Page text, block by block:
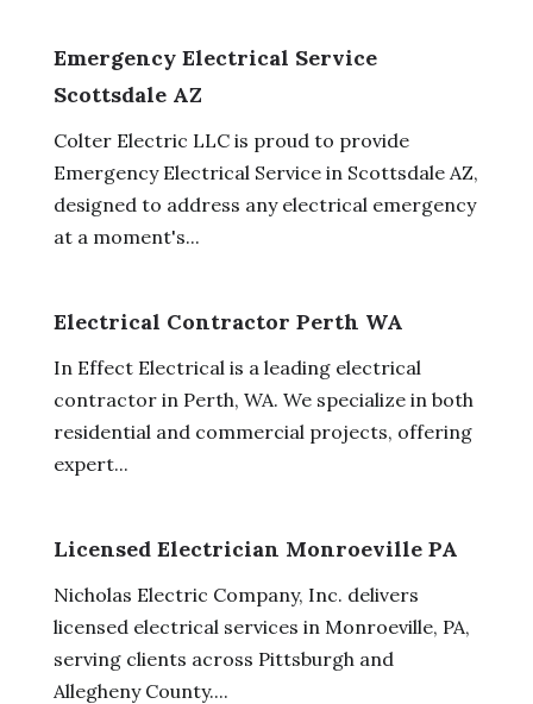
Emergency Electrical Service
Scottsdale AZ
Colter Electric LLC is proud to provide
Emergency Electrical Service in Scottsdale AZ,
designed to address any electrical emergency
at a moment's...
Electrical Contractor Perth WA
In Effect Electrical is a leading electrical
contractor in Perth, WA. We specialize in both
residential and commercial projects, offering
expert...
Licensed Electrician Monroeville PA
Nicholas Electric Company, Inc. delivers
licensed electrical services in Monroeville, PA,
serving clients across Pittsburgh and
Allegheny County....